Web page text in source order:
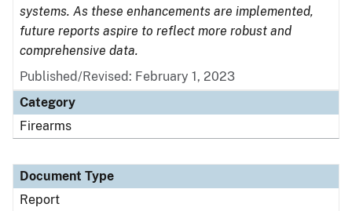
systems. As these enhancements are implemented,
future reports aspire to reflect more robust and
comprehensive data.
Published/Revised: February 1, 2023
Category
Firearms
Document Type
Report